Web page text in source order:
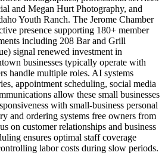
and Megan Hurt Photography, and
Youth Ranch. The Jerome Chamber
presence supporting 180+ member
including 208 Bar and Grill
signal renewed investment in
businesses typically operate with
handle multiple roles. AI systems
appointment scheduling, social media
allow these small businesses
with small-business personal
and ordering systems free owners from
on customer relationships and business
ensures optimal staff coverage
labor costs during slow periods.